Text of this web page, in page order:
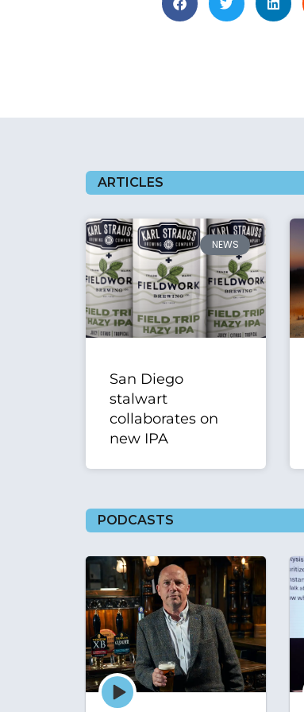
ARTICLES
NEWS
San Diego
stalwart
collaborates on
new IPA
PODCASTS
Episode
play